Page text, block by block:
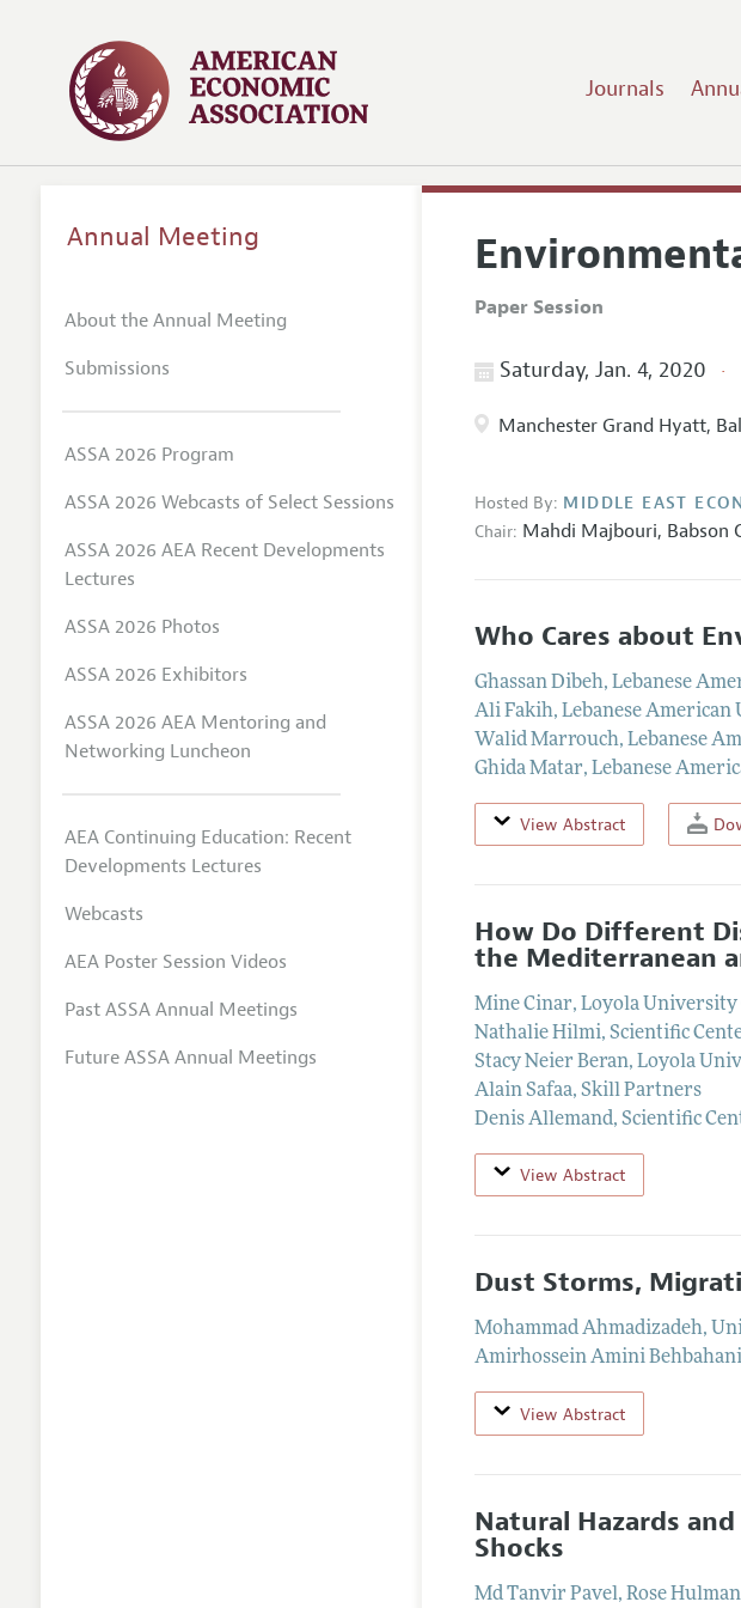
Journals
Paper Session
Saturday, Jan. 4, 2020
Manchester Grand Hyatt,
Hosted By: MIDDLE EAST
Chair: Mahdi Majbouri, Babson
Who Cares about
Ghassan Dibeh,Lebanese
Ali Fakih,Lebanese
Walid Marrouch,Lebanese
Ghida Matar,Lebanese
View Abstract
How Do Different
the Mediterranean
Mine Cinar,Loyola University
Nathalie Hilmi,Scientific
Stacy Neier Beran,Loyola
Alain Safaa,Skill Partners
Denis Allemand,Scientific
View Abstract
Dust Storms,
Mohammad Ahmadizadeh,
Amirhossein Amini Behbahani
View Abstract
Natural Hazards
Shocks
Md Tanvir Pavel,Rose
Annual Meeting
About the Annual Meeting
Submissions
ASSA 2026 Program
ASSA 2026 Webcasts of Select Sessions
ASSA 2026 AEA Recent Developments
Lectures
ASSA 2026 Photos
ASSA 2026 Exhibitors
ASSA 2026 AEA Mentoring and
Networking Luncheon
AEA Continuing Education: Recent
Developments Lectures
Webcasts
AEA Poster Session Videos
Past ASSA Annual Meetings
Future ASSA Annual Meetings